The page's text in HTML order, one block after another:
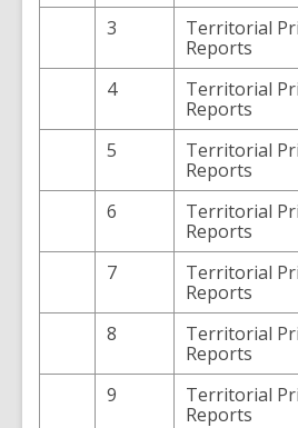
3
Territorial
Reports
4
Territorial
Reports
5
Territorial
Reports
6
Territorial
Reports
7
Territorial
Reports
8
Territorial
Reports
9
Territorial
Reports